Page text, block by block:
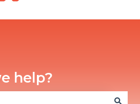
help?